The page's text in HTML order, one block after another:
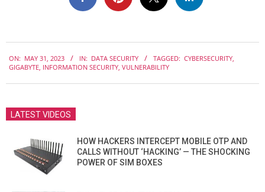
05-
ON: MAY 31, 2023 IN: DATA SECURITY TAGGED: CYBERSECURITY,
GIGABYTE, INFORMATION SECURITY, VULNERABILITY
LATEST VIDEOS
HOW HACKERS INTERCEPT MOBILE OTP AND
CALLS WITHOUT ‘HACKING’ — THE SHOCKING
POWER OF SIM BOXES